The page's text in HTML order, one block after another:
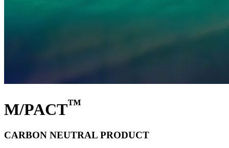
M/PACT™
CARBON NEUTRAL PRODUCT